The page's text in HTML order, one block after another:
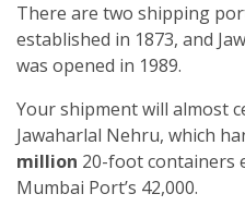
There are two shipping
established in 1873, and
was opened in 1989.
Your shipment will almost
Jawaharlal Nehru, which
million 20-foot containers
Mumbai Port’s 42,000.